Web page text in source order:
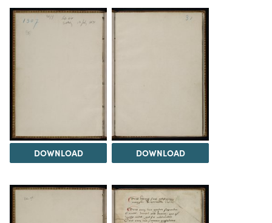
DOWNLOAD DOWNLOAD